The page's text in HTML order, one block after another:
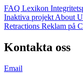
FAQ Lexikon
Inaktiva projekt About
Retractions Reklam på
Kontakta oss
Email